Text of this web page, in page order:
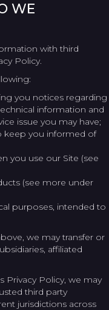
WE
with third
Policy.
you notices regarding
information and
issue you may have;
keep you informed of
you use our Site (see
(see more under
purposes, intended to
we may transfer or
affiliated
Privacy Policy, we may
third party
jurisdictions across